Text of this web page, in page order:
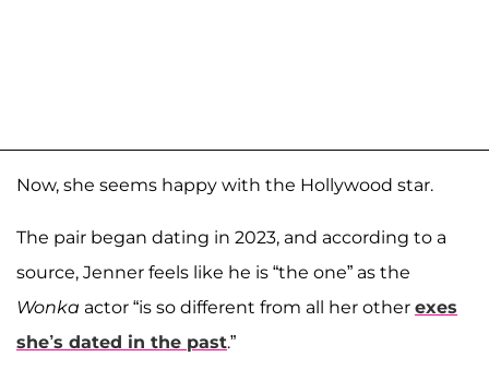
Now, she seems happy with the Hollywood star.
The pair began dating in 2023, and according to a
source, Jenner feels like he is “the one” as the
Wonka actor “is so different from all her other exes
she’s dated in the past.”